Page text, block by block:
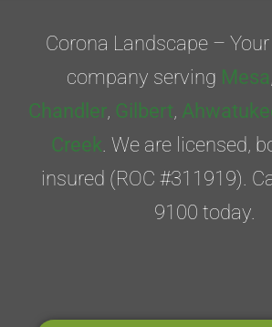
Corona Landscape –
company serving Mesa
Chandler, Gilbert,
Creek . We are licensed,
insured (ROC #311919).
9100 today.